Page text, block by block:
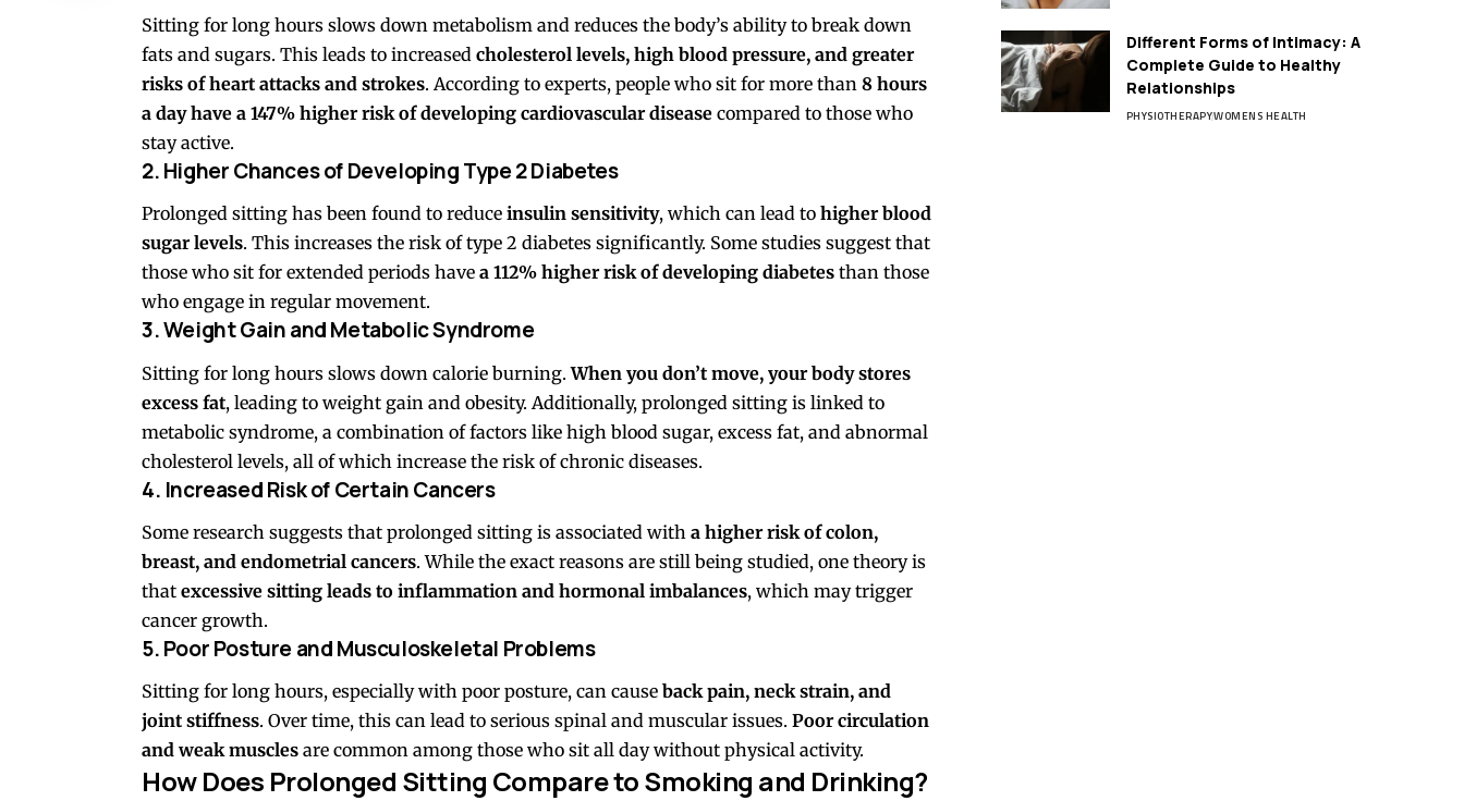
Sitting for long hours slows down metabolism and reduces the body’s ability to break down
fats and sugars. This leads to increased cholesterol levels, high blood pressure, and greater
risks of heart attacks and strokes. According to experts, people who sit for more than 8 hours
a day have a 147% higher risk of developing cardiovascular disease compared to those who
stay active.
2. Higher Chances of Developing Type 2 Diabetes
Prolonged sitting has been found to reduce insulin sensitivity, which can lead to higher blood
sugar levels. This increases the risk of type 2 diabetes significantly. Some studies suggest that
those who sit for extended periods have a 112% higher risk of developing diabetes than those
who engage in regular movement.
3. Weight Gain and Metabolic Syndrome
Sitting for long hours slows down calorie burning.When you don’t move, your body stores
excess fat, leading to weight gain and obesity. Additionally, prolonged sitting is linked to
metabolic syndrome, a combination of factors like high blood sugar, excess fat, and abnormal
cholesterol levels, all of which increase the risk of chronic diseases.
4. Increased Risk of Certain Cancers
Some research suggests that prolonged sitting is associated with a higher risk of colon,
breast, and endometrial cancers. While the exact reasons are still being studied, one theory is
that excessive sitting leads to inflammation and hormonal imbalances, which may trigger
cancer growth.
5. Poor Posture and Musculoskeletal Problems
Sitting for long hours, especially with poor posture, can cause back pain, neck strain, and
joint stiffness. Over time, this can lead to serious spinal and muscular issues. Poor circulation
and weak muscles are common among those who sit all day without physical activity.
How Does Prolonged Sitting Compare to Smoking and Drinking?
Different Forms of Intimacy: A
Complete Guide to Healthy
Relationships
PHYSIOTHERAPYWOMENS HEALTH